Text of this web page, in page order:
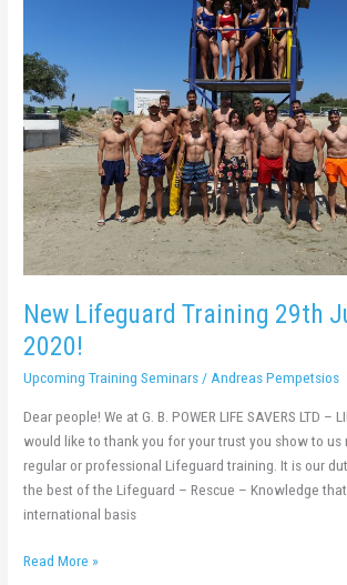
New Lifeguard Training 29th
2020!
Upcoming Training Seminars/Andreas Pempetsios
Dear people! We at G. B. POWER LIFE SAVERS LTD –
would like to thank you for your trust you show to us
regular or professional Lifeguard training. It is our
the best of the Lifeguard – Rescue – Knowledge
international basis
–
7
July
2020!
Read More »